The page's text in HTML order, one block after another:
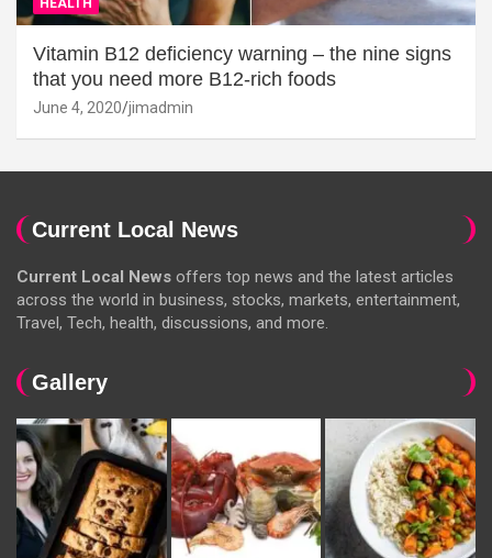
HEALTH
Vitamin B12 deficiency warning – the nine signs
that you need more B12-rich foods
June 4, 2020 jimadmin
Current Local News
Current Local News offers top news and the latest articles
across the world in business, stocks, markets, entertainment,
Travel, Tech, health, discussions, and more.
Gallery